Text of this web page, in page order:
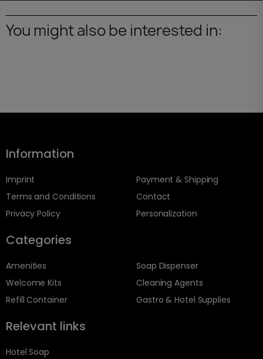
You might also be interested in:
Information
Imprint
Terms and Conditions
Privacy Policy
Payment & Shipping
Contact
Personalization
Categories
Amenities
Welcome Kits
Refill Container
Soap Dispenser
Cleaning Agents
Gastro & Hotel Supplies
Relevant links
Hotel Soap